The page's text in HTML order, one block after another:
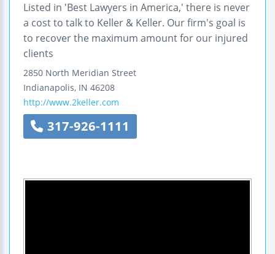
Listed in 'Best Lawyers in America,' there is never
a cost to talk to Keller & Keller. Our firm's goal is
to recover the maximum amount for our injured
clients
2850 North Meridian Street
Indianapolis, IN 46208
http://www.2keller.com
317-926-1111